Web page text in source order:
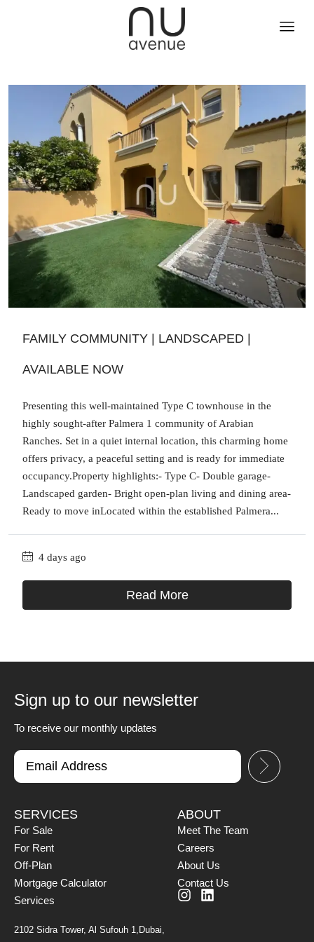
FAMILY COMMUNITY | LANDSCAPED |
AVAILABLE NOW
Presenting this well-maintained Type C townhouse in the
highly sought-after Palmera 1 community of Arabian
Ranches. Set in a quiet internal location, this charming home
offers privacy, a peaceful setting and is ready for immediate
occupancy.Property highlights:- Type C- Double garage-
Landscaped garden- Bright open-plan living and dining area-
Ready to move inLocated within the established Palmera...
4 days ago
Read More
Sign up to our newsletter
To receive our monthly updates
SERVICES
For Sale
For Rent
Off-Plan
Mortgage Calculator
Services
2102 Sidra Tower, Al Sufouh 1,Dubai,
ABOUT
Meet The Team
Careers
About Us
Contact Us